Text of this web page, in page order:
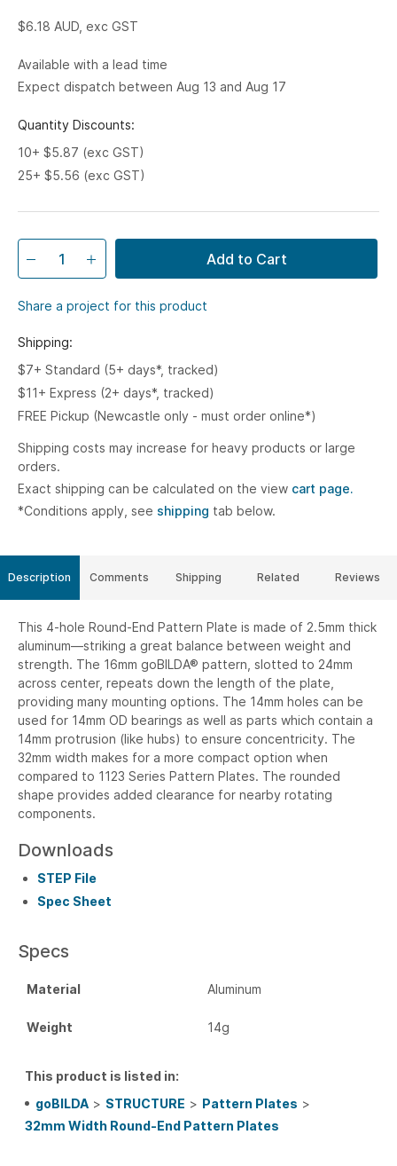
$6.18 AUD, exc GST
Available with a lead time
Expect dispatch between Aug 13 and Aug 17
Quantity Discounts:
10+ $5.87 (exc GST)
25+ $5.56 (exc GST)
Add to Cart
Share a project for this product
Shipping:
$7+ Standard (5+ days*, tracked)
$11+ Express (2+ days*, tracked)
FREE Pickup (Newcastle only - must order online*)
Shipping costs may increase for heavy products or large
orders.
Exact shipping can be calculated on the view cart page.
*Conditions apply, see shipping tab below.
Description
This 4-hole Round-End Pattern Plate is made of 2.5mm thick
aluminum—striking a great balance between weight and
strength. The 16mm goBILDA® pattern, slotted to 24mm
across center, repeats down the length of the plate,
providing many mounting options. The 14mm holes can be
used for 14mm OD bearings as well as parts which contain a
14mm protrusion (like hubs) to ensure concentricity. The
32mm width makes for a more compact option when
compared to 1123 Series Pattern Plates. The rounded
shape provides added clearance for nearby rotating
components.
Downloads
STEP File
Spec Sheet
Specs
Material Aluminum
Weight 14g
This product is listed in:
goBILDA > STRUCTURE > Pattern Plates >
32mm Width Round-End Pattern Plates
Comments Shipping Related Reviews